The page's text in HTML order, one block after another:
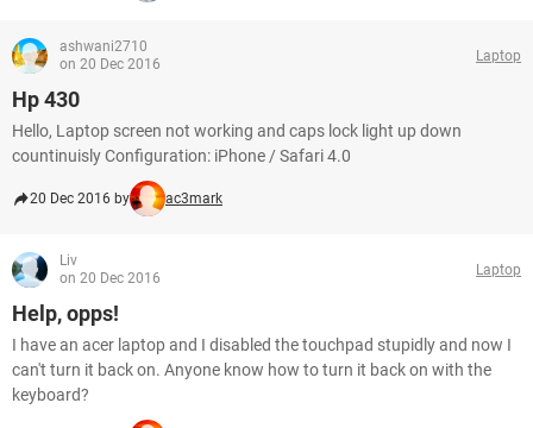
ashwani2710
on 20 Dec 2016
Laptop
Hp 430
Hello, Laptop screen not working and caps lock light up down
countinuisly Configuration: iPhone / Safari 4.0
20 Dec 2016 by ac3mark
Liv
on 20 Dec 2016
Laptop
Help, opps!
I have an acer laptop and I disabled the touchpad stupidly and now I
can't turn it back on. Anyone know how to turn it back on with the
keyboard?